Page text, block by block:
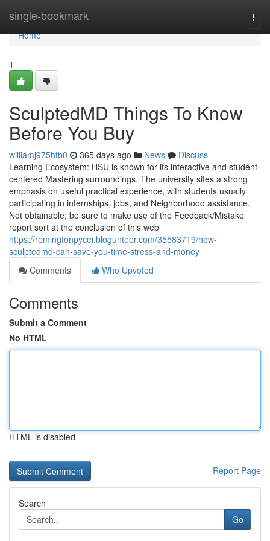
single-bookmark
Home
Home
1
SculptedMD Things To Know
Before You Buy
williamj975hfb0 365 days ago News
Discuss
Learning Ecosystem: HSU is known for its interactive and student-
centered Mastering surroundings. The university sites a strong
emphasis on useful practical experience, with students usually
participating in internships, jobs, and Neighborhood assistance.
Not obtainable; be sure to make use of the Feedback/Mistake
report sort at the conclusion of this web
https://remingtonpycei.blogunteer.com/35583719/how-
sculptedmd-can-save-you-time-stress-and-money
Comments
Who Upvoted
Comments
Submit a Comment
No HTML
HTML is disabled
Report Page
Search
Go